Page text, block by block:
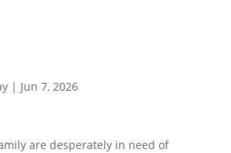
| Jun 7, 2026
are desperately in need of